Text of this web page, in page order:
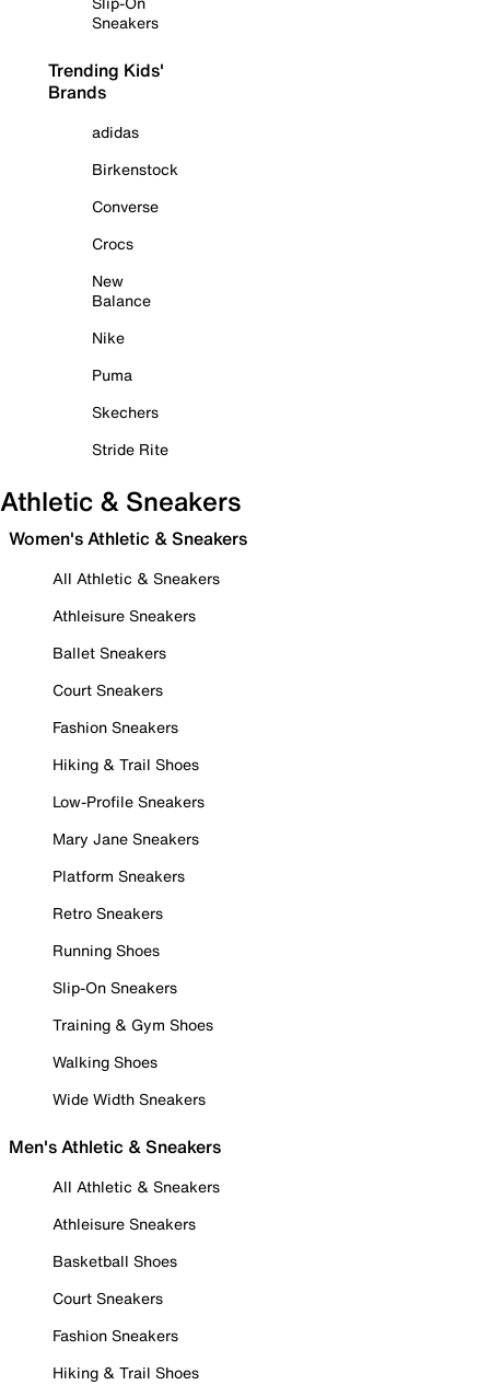
Sneakers
Trending Kids'
Brands
adidas
Birkenstock
Converse
Crocs
New
Balance
Nike
Puma
Skechers
Stride Rite
Athletic & Sneakers
Women's Athletic & Sneakers
All Athletic & Sneakers
Athleisure Sneakers
Ballet Sneakers
Court Sneakers
Fashion Sneakers
Hiking & Trail Shoes
Low-Profile Sneakers
Mary Jane Sneakers
Platform Sneakers
Retro Sneakers
Running Shoes
Slip-On Sneakers
Training & Gym Shoes
Walking Shoes
Wide Width Sneakers
Men's Athletic & Sneakers
All Athletic & Sneakers
Athleisure Sneakers
Basketball Shoes
Court Sneakers
Fashion Sneakers
Hiking & Trail Shoes